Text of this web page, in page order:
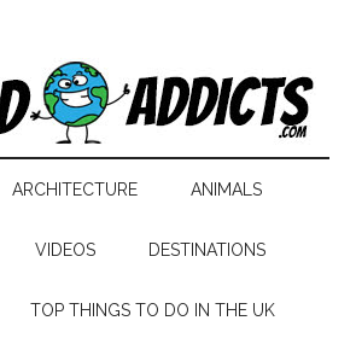
ARCHITECTURE ANIMALS
VIDEOS DESTINATIONS
TOP THINGS TO DO IN THE UK